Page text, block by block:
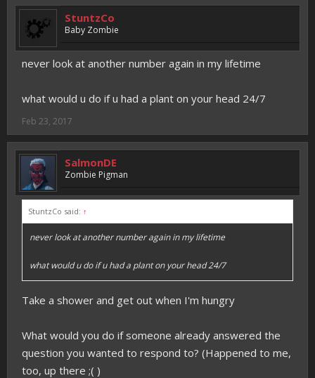
StuntzCo
Baby Zombie
never look at another number again in my lifetime
what would u do if u had a plant on your head 24/7
Feb 23, 2017
SalmonDE
Zombie Pigman
StuntzCo said: ↑
never look at another number again in my lifetime
what would u do if u had a plant on your head 24/7
Take a shower and get out when I'm hungry
What would you do if someone already answered the
question you wanted to respond to? (Happened to me,
too, up there ;( )